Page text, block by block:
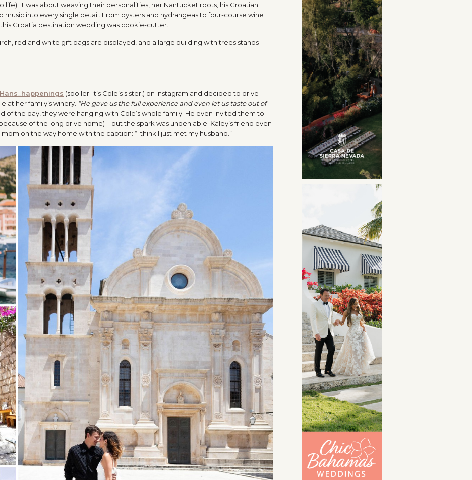
life). It was about weaving their personalities, her Nantucket roots, his Croatian
music into every single detail. From oysters and hydrangeas to four-course wine
Croatia destination wedding was cookie-cutter.
(spoiler: it’s Cole’s sister!) on Instagram and decided to drive
at her family’s winery. “He gave us the full experience and even let us taste out of
of the day, they were hanging with Cole’s whole family. He even invited them to
of the long drive home)—but the spark was undeniable. Kaley’s friend even
on the way home with the caption: “I think I just met my husband.”